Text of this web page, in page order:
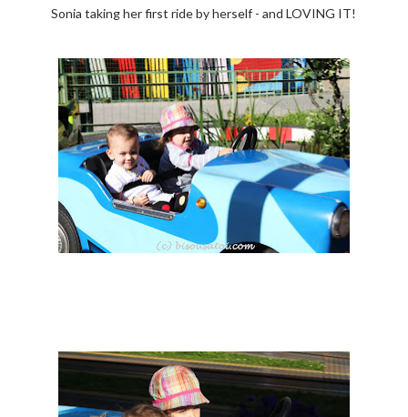
Sonia taking her first ride by herself - and LOVING IT!